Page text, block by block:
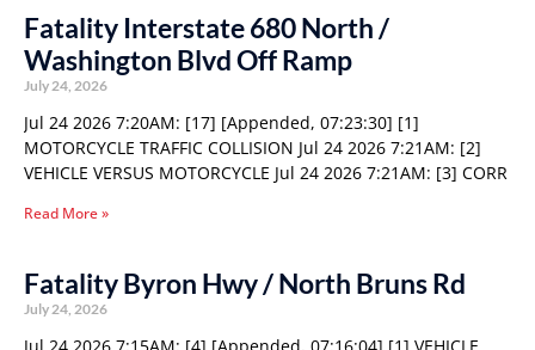
Fatality Interstate 680 North /
Washington Blvd Off Ramp
July 24, 2026
Jul 24 2026 7:20AM: [17] [Appended, 07:23:30] [1]
MOTORCYCLE TRAFFIC COLLISION Jul 24 2026 7:21AM: [2]
VEHICLE VERSUS MOTORCYCLE Jul 24 2026 7:21AM: [3] CORR
Read More »
Fatality Byron Hwy / North Bruns Rd
July 24, 2026